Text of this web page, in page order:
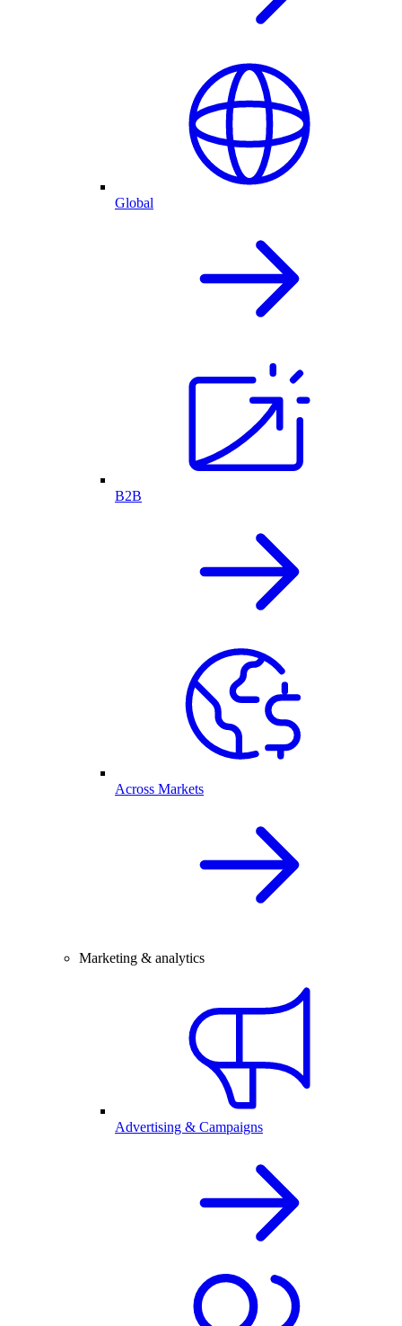
Global
B2B
Across Markets
Marketing & analytics
Advertising & Campaigns